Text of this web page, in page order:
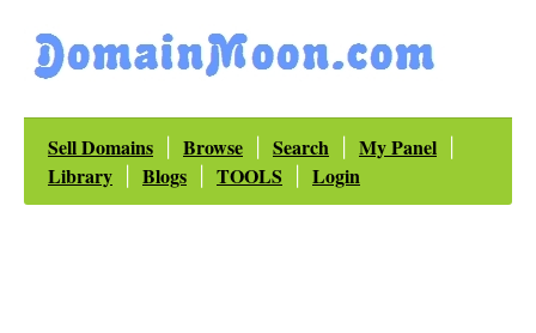
Sell Domains Browse Search My Panel
Library Blogs TOOLS Login